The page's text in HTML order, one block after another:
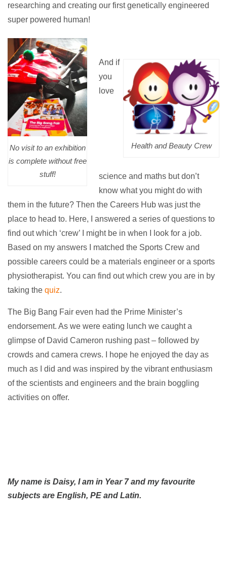
researching and creating our first genetically engineered
super powered human!
No visit to an exhibition
is complete without free
stuff!
Health and Beauty Crew
And if
you
love
science and maths but don’t
know what you might do with
them in the future? Then the Careers Hub was just the
place to head to. Here, I answered a series of questions to
find out which ‘crew’ I might be in when I look for a job.
Based on my answers I matched the Sports Crew and
possible careers could be a materials engineer or a sports
physiotherapist. You can find out which crew you are in by
taking the quiz.
The Big Bang Fair even had the Prime Minister’s
endorsement. As we were eating lunch we caught a
glimpse of David Cameron rushing past – followed by
crowds and camera crews. I hope he enjoyed the day as
much as I did and was inspired by the vibrant enthusiasm
of the scientists and engineers and the brain boggling
activities on offer.
My name is Daisy, Iam in Year 7 and my favourite
subjects are English, PE and Latin.